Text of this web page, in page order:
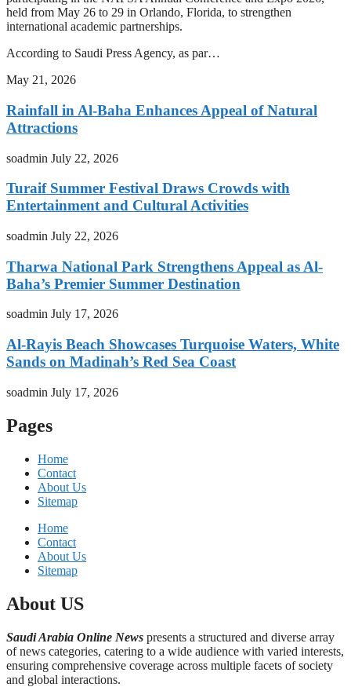
held from May 26 to 29 in Orlando, Florida, to strengthen
international academic partnerships.
According to Saudi Press Agency, as par…
May 21, 2026
Rainfall in Al-Baha Enhances Appeal of Natural
Attractions
soadmin July 22, 2026
Turaif Summer Festival Draws Crowds with
Entertainment and Cultural Activities
soadmin July 22, 2026
Tharwa National Park Strengthens Appeal as Al-
Baha’s Premier Summer Destination
soadmin July 17, 2026
Al-Rayis Beach Showcases Turquoise Waters, White
Sands on Madinah’s Red Sea Coast
soadmin July 17, 2026
Pages
Home
Contact
About Us
Sitemap
Home
Contact
About Us
Sitemap
About US
Saudi Arabia Online News presents a structured and diverse array
of news categories, catering to a wide audience with varied interests,
ensuring comprehensive coverage across multiple facets of society
and global interactions.